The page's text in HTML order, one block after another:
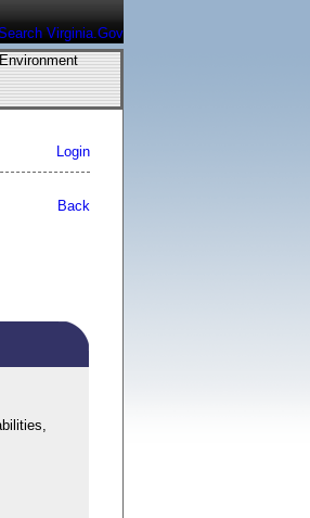
Virginia.Gov
Login
Back